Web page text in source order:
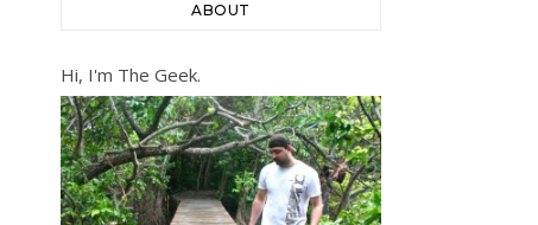
ABOUT
Hi, I'm The Geek.